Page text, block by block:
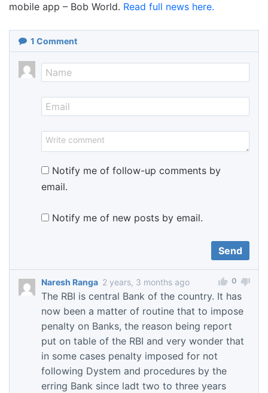
mobile app – Bob World. Read full news here.
1 Comment
Notify me of follow-up comments by
email.
Notify me of new posts by email.
Naresh Ranga 2 years, 3 months ago
The RBI is central Bank of the country. It has
now been a matter of routine that to impose
penalty on Banks, the reason being report
put on table of the RBI and very wonder that
in some cases penalty imposed for not
following Dystem and procedures by the
erring Bank since ladt two to three years
0